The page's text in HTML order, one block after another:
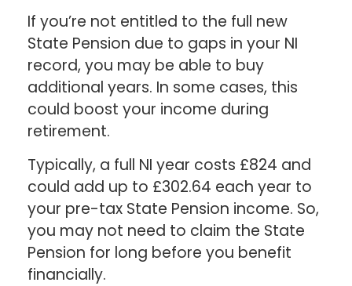
If you’re not entitled to the full new
State Pension due to gaps in your NI
record, you may be able to buy
additional years. In some cases, this
could boost your income during
retirement.
Typically, a full NI year costs £824 and
could add up to £302.64 each year to
your pre-tax State Pension income. So,
you may not need to claim the State
Pension for long before you benefit
financially.